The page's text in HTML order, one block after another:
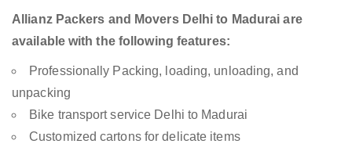
Allianz Packers and Movers Delhi to Madurai are
available with the following features:
Professionally Packing, loading, unloading, and
unpacking
Bike transport service Delhi to Madurai
Customized cartons for delicate items